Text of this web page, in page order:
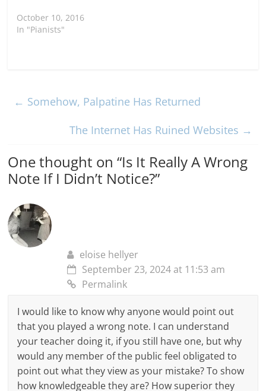
October 10, 2016
In "Pianists"
← Somehow, Palpatine Has Returned
The Internet Has Ruined Websites →
One thought on “Is It Really A Wrong
Note If I Didn’t Notice?”
eloise hellyer
September 23, 2024 at 11:53 am
Permalink
I would like to know why anyone would point out
that you played a wrong note. I can understand
your teacher doing it, if you still have one, but why
would any member of the public feel obligated to
point out what they view as your mistake? To show
how knowledgeable they are? How superior they